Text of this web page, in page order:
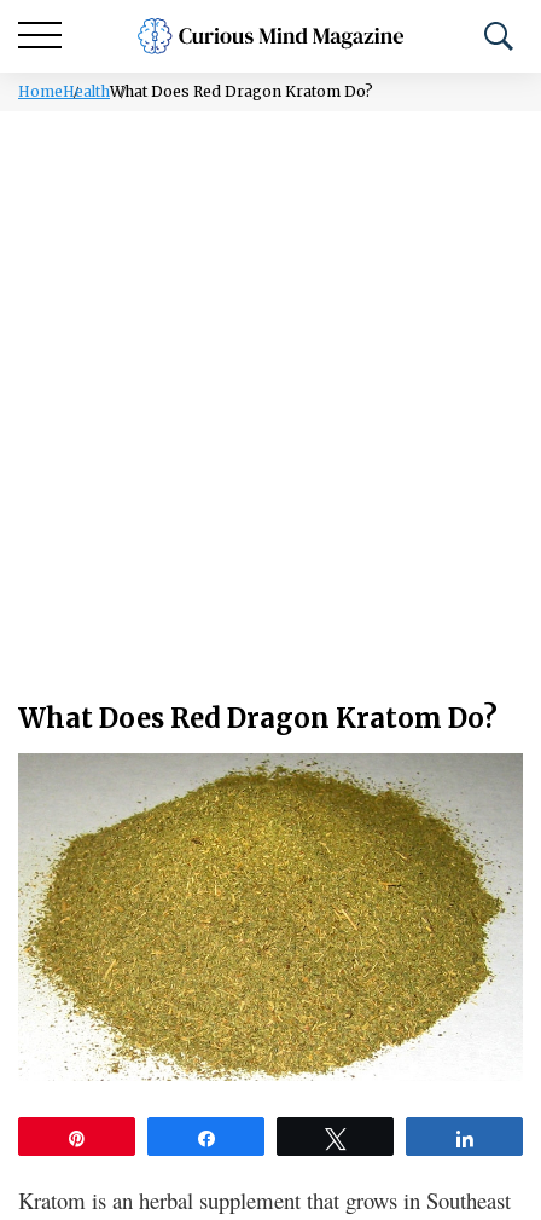
HomeHealthWhat Does Red Dragon Kratom Do?
What Does Red Dragon Kratom Do?
Kratom is an herbal supplement that grows in Southeast